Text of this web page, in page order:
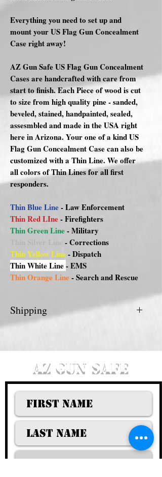
Everything you need to set up and
mount your US Flag Gun Concealment
Case right away!
AZ Gun Safe US Flag Gun Concealment
Cases are handcrafted with care from
start to finish. Each Piece of wood is cut
to size from high quality pine - sanded,
beveled, stained, handpainted, sealed,
assesmbled and made in the USA right
here in Arizona. Your one of a kind US
Flag Gun Concealment Case can also be
customized with a Thin Line. We offer
all colors of Thin Lines for all first
responders.
Thin Blue Line- Law Enforcement
Thin Red LIne- Firefighters
Thin Green Line- Military
- Corrections
Thin Yellow Line- Dispatch
Thin White Line- EMS
Thin Orange Line- Search and Rescue
Shipping
AZ GUN SAFE